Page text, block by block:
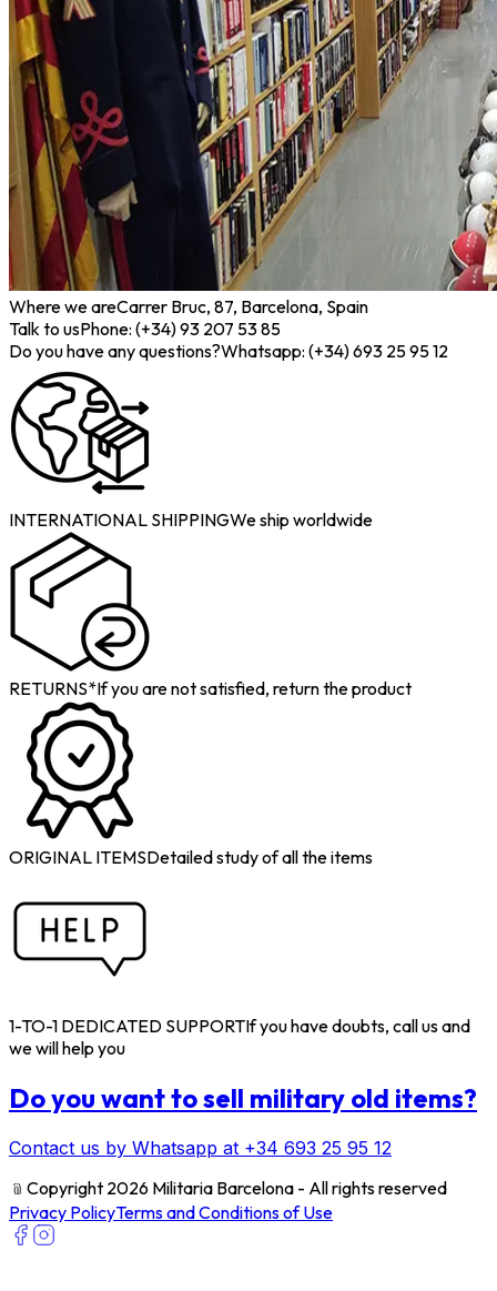
Where we areCarrer Bruc, 87, Barcelona, Spain
Talk to usPhone: (+34) 93 207 53 85
Do you have any questions?Whatsapp: (+34) 693 25 95 12
INTERNATIONAL SHIPPINGWe ship worldwide
RETURNS*If you are not satisfied, return the product
ORIGINAL ITEMSDetailed study of all the items
1-TO-1 DEDICATED SUPPORTIf you have doubts, call us and
we will help you
Do you want to sell military old items?
Contact us by Whatsapp at +34 693 25 95 12
﹫ Copyright 2026 Militaria Barcelona - All rights reserved
Privacy PolicyTerms and Conditions of Use